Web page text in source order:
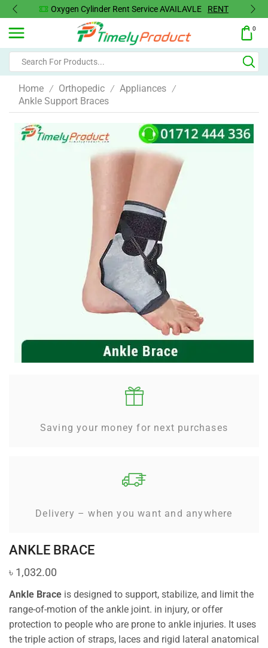
Oxygen Cylinder Rent Service AVAILAVLE RENT
0
Home / Orthopedic / Appliances /
Ankle Support Braces
Saving your money for next purchases
Delivery – when you want and anywhere
ANKLE BRACE
৳ 1,032.00
Ankle Brace is designed to support, stabilize, and limit the
range-of-motion of the ankle joint. in injury, or offer
protection to people who are prone to ankle injuries. It uses
the triple action of straps, laces and rigid lateral anatomical